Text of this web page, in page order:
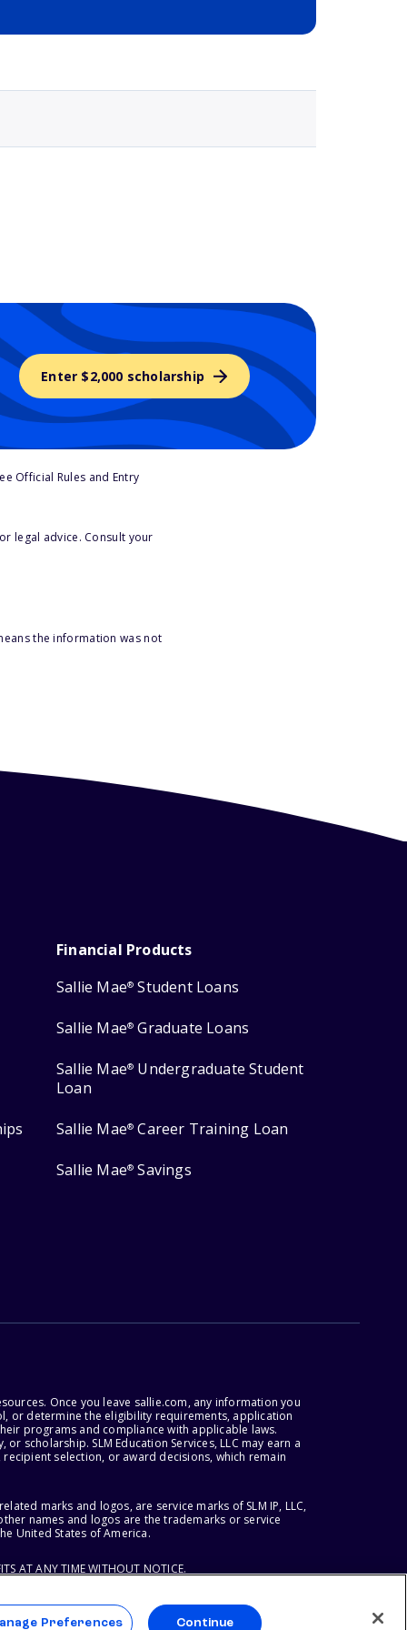
Enter $2,000 scholarship
Official Rules and Entry
legal advice. Consult your
the information was not
Financial Products
Sallie Mae® Student Loans
Sallie Mae® Graduate Loans
Sallie Mae® Undergraduate Student
Loan
Sallie Mae® Career Training Loan
Sallie Mae® Savings
Once you leave sallie.com, any information you
or determine the eligibility requirements, application
programs and compliance with applicable laws.
SLM Education Services, LLC may earn a
selection, or award decisions, which remain
marks and logos, are service marks of SLM IP, LLC,
names and logos are the trademarks or service
United States of America.
AT ANY TIME WITHOUT NOTICE.
Preferences Continue